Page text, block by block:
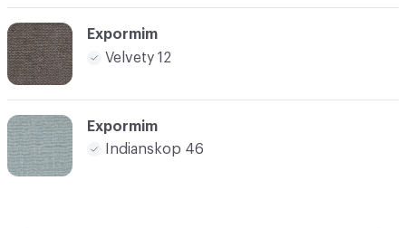
Expormim
Velvety 12
Expormim
Indianskop 46